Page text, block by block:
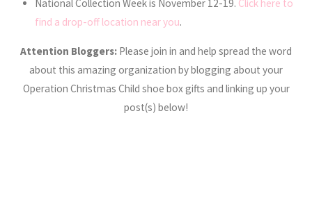
National Collection Week is November 12-19. Click here to
find a drop-off location near you.
Attention Bloggers: Please join in and help spread the word
about this amazing organization by blogging about your
Operation Christmas Child shoe box gifts and linking up your
post(s) below!